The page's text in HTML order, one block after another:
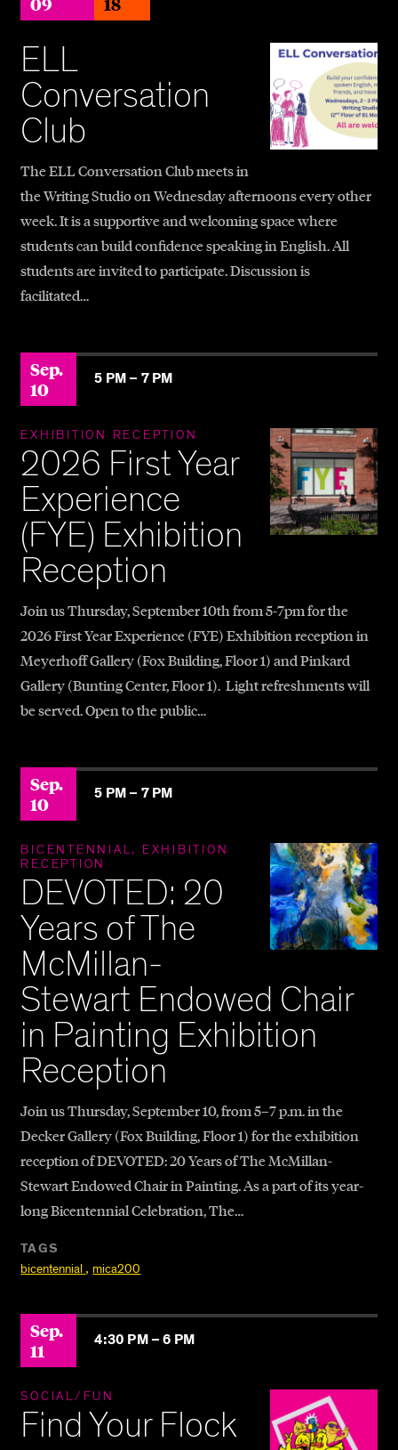
ELL
Conversation
Club
The ELL Conversation Club meets in
the Writing Studio on Wednesday afternoons every other
week. It is a supportive and welcoming space where
students can build confidence speaking in English. All
students are invited to participate. Discussion is
facilitated…
Sep.
10
5 PM – 7 PM
EXHIBITION RECEPTION
2026 First Year
Experience
(FYE) Exhibition
Reception
Join us Thursday, September 10th from 5-7pm for the
2026 First Year Experience (FYE) Exhibition reception in
Meyerhoff Gallery (Fox Building, Floor 1) and Pinkard
Gallery (Bunting Center, Floor 1). Light refreshments will
be served. Open to the public…
Sep.
10
5 PM – 7 PM
BICENTENNIAL, EXHIBITION
RECEPTION
DEVOTED: 20
Years of The
McMillan-
Stewart Endowed Chair
in Painting Exhibition
Reception
Join us Thursday, September 10, from 5–7 p.m. in the
Decker Gallery (Fox Building, Floor 1) for the exhibition
reception of DEVOTED: 20 Years of The McMillan-
Stewart Endowed Chair in Painting. As a part of its year-
long Bicentennial Celebration, The…
TAGS
bicentennial , mica200
Sep.
11
4:30 PM –6 PM
SOCIAL/FUN
Find Your Flock